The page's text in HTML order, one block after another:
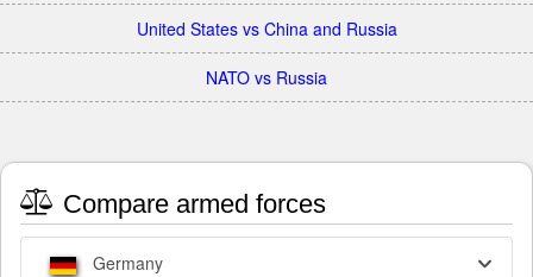
United States vs China and Russia
NATO vs Russia
Compare armed forces
Germany